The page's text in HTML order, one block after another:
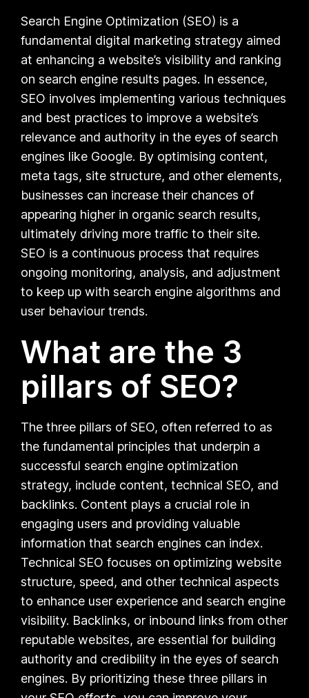
Search Engine Optimization (SEO) is a
fundamental digital marketing strategy aimed
at enhancing a website’s visibility and ranking
on search engine results pages. In essence,
SEO involves implementing various techniques
and best practices to improve a website’s
relevance and authority in the eyes of search
engines like Google. By optimising content,
meta tags, site structure, and other elements,
businesses can increase their chances of
appearing higher in organic search results,
ultimately driving more traffic to their site.
SEO is a continuous process that requires
ongoing monitoring, analysis, and adjustment
to keep up with search engine algorithms and
user behaviour trends.
What are the 3
pillars of SEO?
The three pillars of SEO, often referred to as
the fundamental principles that underpin a
successful search engine optimization
strategy, include content, technical SEO, and
backlinks. Content plays a crucial role in
engaging users and providing valuable
information that search engines can index.
Technical SEO focuses on optimizing website
structure, speed, and other technical aspects
to enhance user experience and search engine
visibility. Backlinks, or inbound links from other
reputable websites, are essential for building
authority and credibility in the eyes of search
engines. By prioritizing these three pillars in